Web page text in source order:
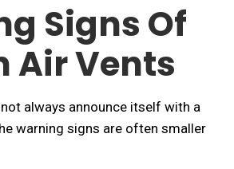
Signs Of
Air Vents
always announce itself with a
warning signs are often smaller